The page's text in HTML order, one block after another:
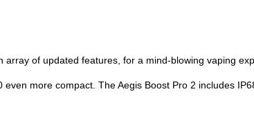
of updated features, for a mind-blowing vaping
more compact. The Aegis Boost Pro 2 includes